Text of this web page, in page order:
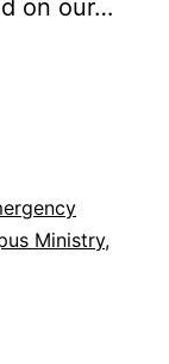
on our…
Ministry,